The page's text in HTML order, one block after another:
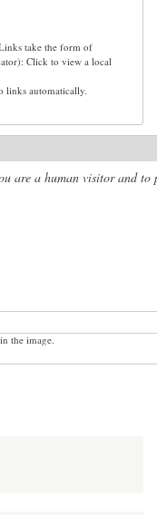
take the form of
Click to view a local
links automatically.
are a human visitor and to
the image.